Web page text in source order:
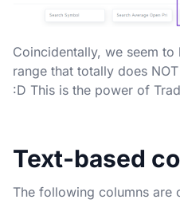
Coincidentally, we seem
range that totally does
:D This is the power of
Text-based
The following columns are